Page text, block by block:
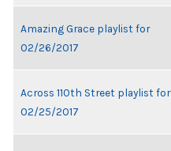
Amazing Grace playlist for
02/26/2017
Across 110th Street playlist for
02/25/2017